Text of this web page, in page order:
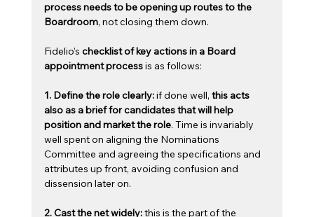
process needs to be opening up routes to the
Boardroom, not closing them down.
Fidelio’s checklist of key actions in a Board
appointment process is as follows:
1. Define the role clearly: if done well, this acts
also as a brief for candidates that will help
position and market the role. Time is invariably
well spent on aligning the Nominations
Committee and agreeing the specifications and
attributes up front, avoiding confusion and
dissension later on.
2. Cast the net widely: this is the part of the